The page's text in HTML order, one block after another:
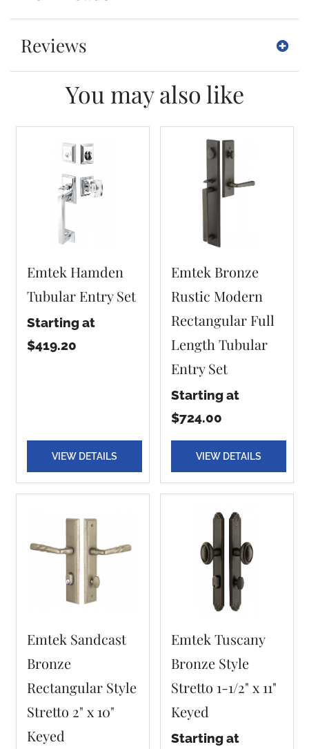
Reviews
You may also like
Emtek Hamden
Tubular Entry Set
Starting at
$419.20
VIEW DETAILS
Emtek Bronze
Rustic Modern
Rectangular Full
Length Tubular
Entry Set
Starting at
$724.00
VIEW DETAILS
Emtek Sandcast
Bronze
Rectangular Style
Stretto 2" x 10"
Keyed
Emtek Tuscany
Bronze Style
Stretto 1-1/2" x 11"
Keyed
Starting at